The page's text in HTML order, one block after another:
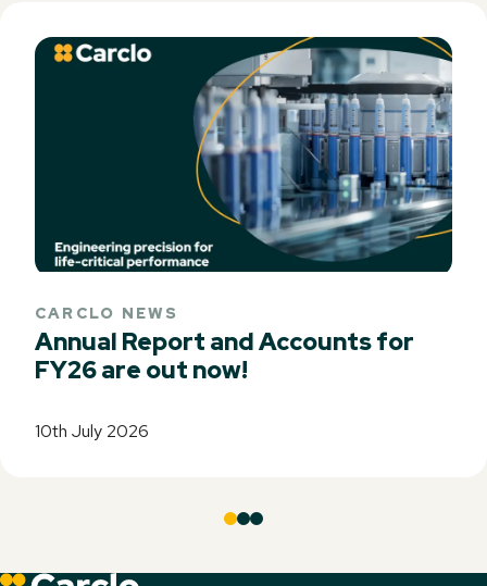
CARCLO NEWS
Annual Report and Accounts for
FY26 are out now!
10th July 2026